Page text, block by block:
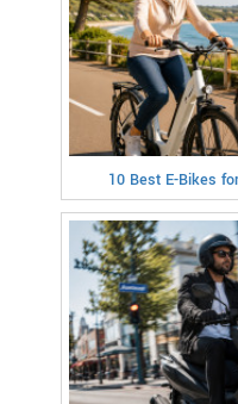
10 Best E-Bikes